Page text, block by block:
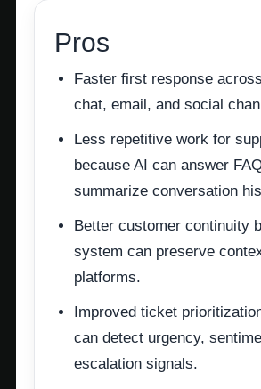
Pros
Faster first response
chat, email, and social
Less repetitive work for
because AI can answer
summarize conversation
Better customer continuity
system can preserve
platforms.
Improved ticket
can detect urgency,
escalation signals.